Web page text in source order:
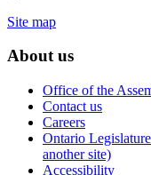
Site map
About us
Office of the
Contact us
Careers
Ontario
another site)
Accessibility